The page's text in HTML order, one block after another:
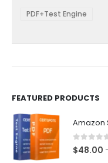
be
PDF+Test Engine
FEATURED PRODUCTS
Amazon
0 out of 5
$48.00